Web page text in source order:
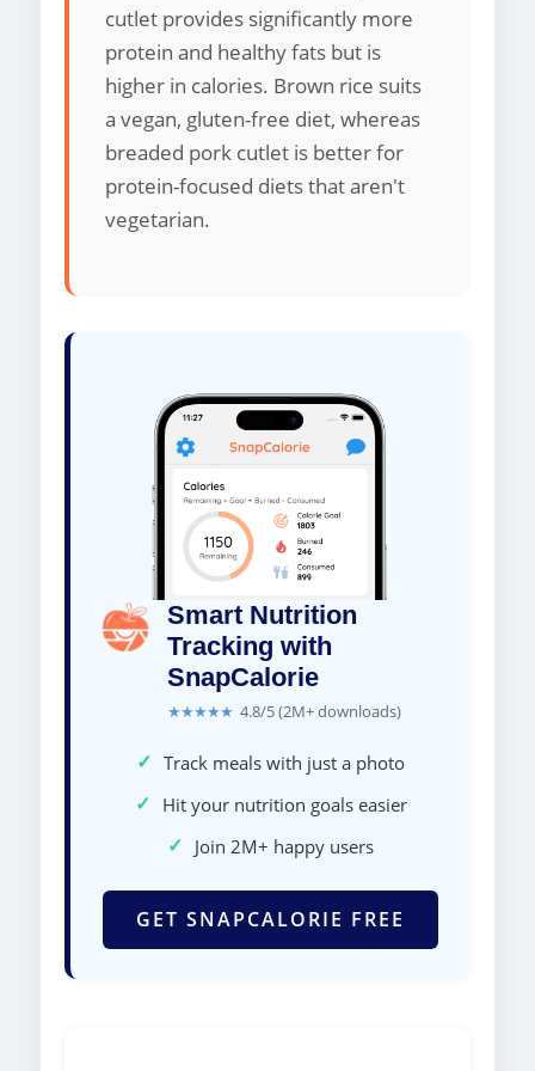
cutlet provides significantly more
protein and healthy fats but is
higher in calories. Brown rice suits
a vegan, gluten-free diet, whereas
breaded pork cutlet is better for
protein-focused diets that aren't
vegetarian.
Smart Nutrition
Tracking with
SnapCalorie
★★★★★ 4.8/5 (2M+ downloads)
✓ Track meals with just a photo
✓ Hit your nutrition goals easier
✓ Join 2M+ happy users
GET SNAPCALORIE FREE